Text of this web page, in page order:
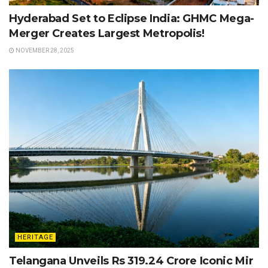
Hyderabad Set to Eclipse India: GHMC Mega-
Merger Creates Largest Metropolis!
NOVEMBER 28, 2025
HERITAGE
Telangana Unveils Rs 319.24 Crore Iconic Mir